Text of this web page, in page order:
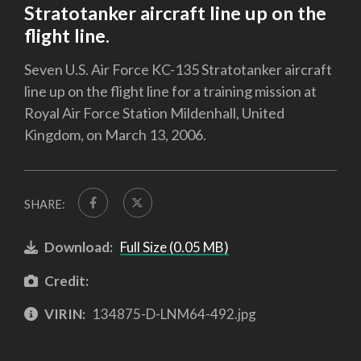
Stratotanker aircraft line up on the
flight line.
Seven U.S. Air Force KC-135 Stratotanker aircraft
line up on the flight line for a training mission at
Royal Air Force Station Mildenhall, United
Kingdom, on March 13, 2006.
SHARE:
Download: Full Size (0.05 MB)
Credit:
VIRIN: 134875-D-LNM64-492.jpg